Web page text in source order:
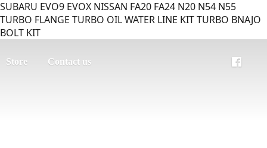
SUBARU EVO9 EVOX NISSAN FA20 FA24 N20 N54 N55
TURBO FLANGE TURBO OIL WATER LINE KIT TURBO BNAJO
BOLT KIT
Store Contact us